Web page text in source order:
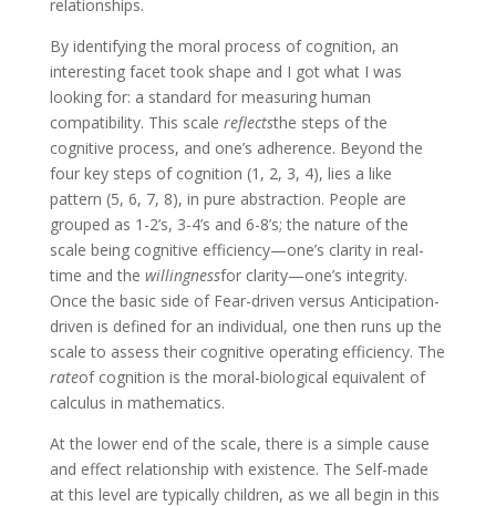
relationships.
By identifying the moral process of cognition, an
interesting facet took shape and I got what I was
looking for: a standard for measuring human
compatibility. This scale reflectsthe steps of the
cognitive process, and one’s adherence. Beyond the
four key steps of cognition (1, 2, 3, 4), lies a like
pattern (5, 6, 7, 8), in pure abstraction. People are
grouped as 1-2’s, 3-4’s and 6-8’s; the nature of the
scale being cognitive efficiency—one’s clarity in real-
time and the willingnessfor clarity—one’s integrity.
Once the basic side of Fear-driven versus Anticipation-
driven is defined for an individual, one then runs up the
scale to assess their cognitive operating efficiency. The
rateof cognition is the moral-biological equivalent of
calculus in mathematics.
At the lower end of the scale, there is a simple cause
and effect relationship with existence. The Self-made
at this level are typically children, as we all begin in this